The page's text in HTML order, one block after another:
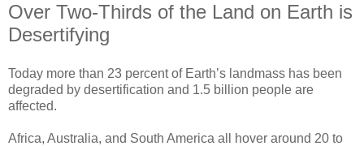
Over Two-Thirds of the Land on Earth is
Desertifying
Today more than 23 percent of Earth’s landmass has been
degraded by desertification and 1.5 billion people are
affected.
Africa, Australia, and South America all hover around 20 to